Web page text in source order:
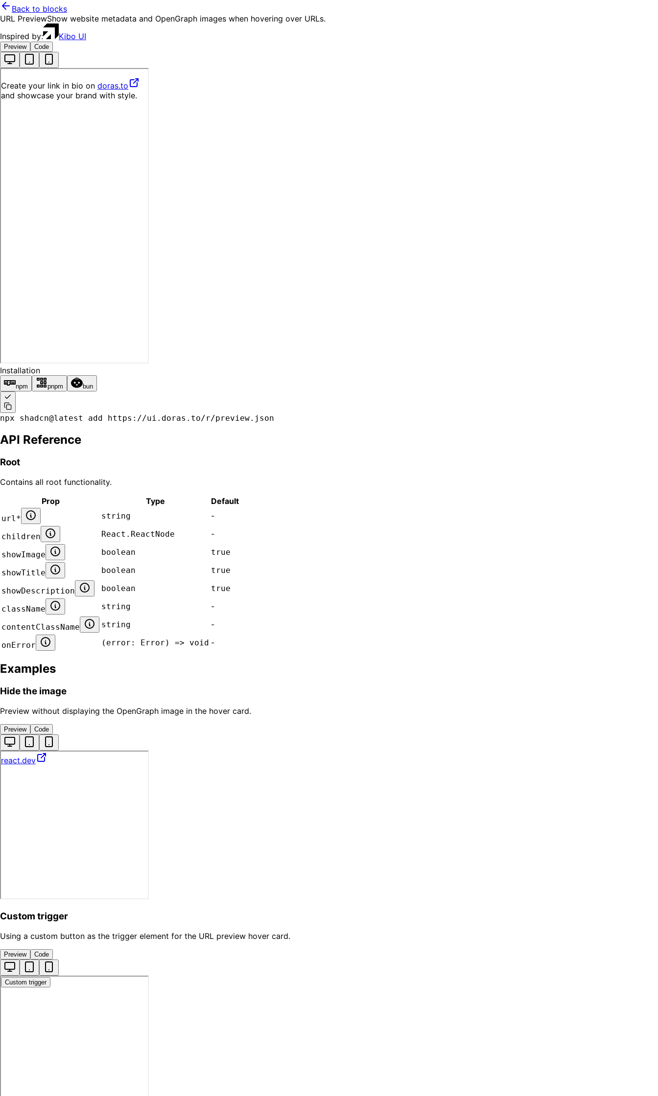
Back to blocks
URL PreviewShow website metadata and OpenGraph images when hovering over URLs.
Inspired by:
Kibo UI
Preview Code
Installation
npm pnpm bun
npx shadcn@latest add https://ui.doras.to/r/preview.json
API Reference
Root
Contains all root functionality.
Prop
Type Default
url * string -
children React.ReactNode -
showImage boolean true
showTitle boolean true
showDescription boolean true
className string -
contentClassName string -
onError (error: Error) => void -
Examples
Hide the image
Preview without displaying the OpenGraph image in the hover card.
Preview Code
Custom trigger
Using a custom button as the trigger element for the URL preview hover card.
Preview Code